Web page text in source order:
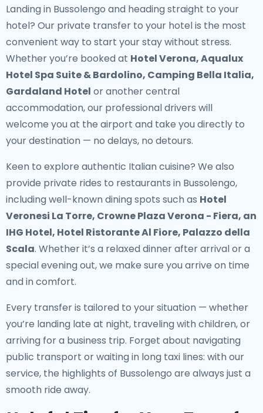
Landing in Bussolengo and heading straight to your
hotel? Our private transfer to your hotelis the most
convenient way to start your stay without stress.
Whether you’re booked at Hotel Verona, Aqualux
Hotel Spa Suite & Bardolino, Camping Bella Italia,
Gardaland Hotel or another central
accommodation, our professional drivers will
welcome you at the airport and take you directly to
your destination — no delays, no detours.
Keen to explore authentic Italian cuisine? We also
provide private rides to restaurants in Bussolengo,
including well-known dining spots such as Hotel
Veronesi La Torre, Crowne Plaza Verona - Fiera, an
IHG Hotel, Hotel Ristorante Al Fiore, Palazzo della
Scala. Whether it’s a relaxed dinner after arrival or a
special evening out, we make sure you arrive on time
and in comfort.
Every transfer is tailored to your situation — whether
you’re landing late at night, traveling with children, or
arriving for a business trip. Forget about navigating
public transport or waiting in long taxi lines: with our
service, the highlights of Bussolengo are always just a
smooth ride away.